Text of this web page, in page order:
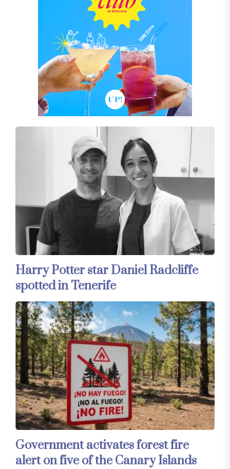
Harry Potter star Daniel Radcliffe
spotted in Tenerife
Government activates forest fire
alert on five of the Canary Islands